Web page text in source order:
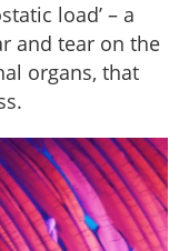
load’ – a
and tear on the
organs, that